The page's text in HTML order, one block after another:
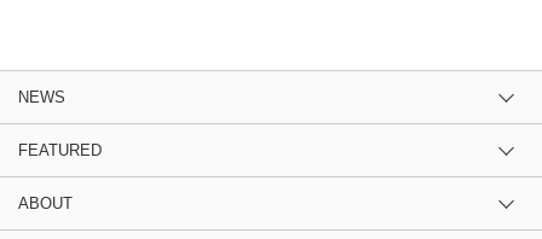
NEWS
FEATURED
ABOUT